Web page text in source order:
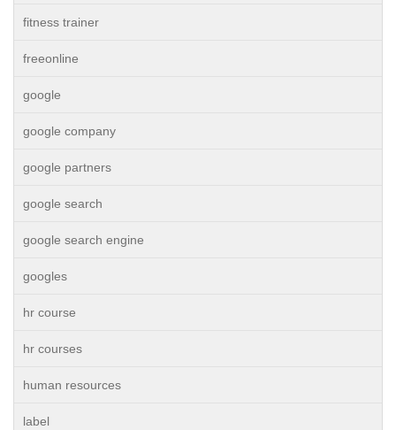
fitness trainer
freeonline
google
google company
google partners
google search
google search engine
googles
hr course
hr courses
human resources
label